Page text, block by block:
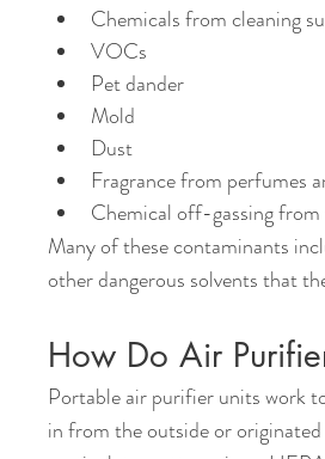
Chemicals from cleaning
VOCs
Pet dander
Mold
Dust
Fragrance from perfumes
Chemical off-gassing
Many of these contaminants
other dangerous solvents that
How Do Air
Portable air purifier units work
in from the outside or